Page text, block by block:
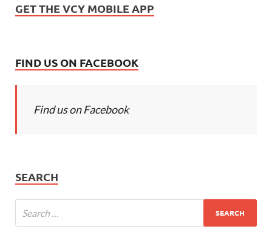
GET THE VCY MOBILE APP
FIND US ON FACEBOOK
Find us on Facebook
SEARCH